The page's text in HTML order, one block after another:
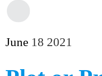
June 18 2021